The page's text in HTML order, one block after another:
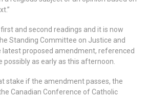
and second readings and it is now
Standing Committee on Justice and
latest proposed amendment, referenced
possibly as early as this afternoon.
stake if the amendment passes, the
Canadian Conference of Catholic